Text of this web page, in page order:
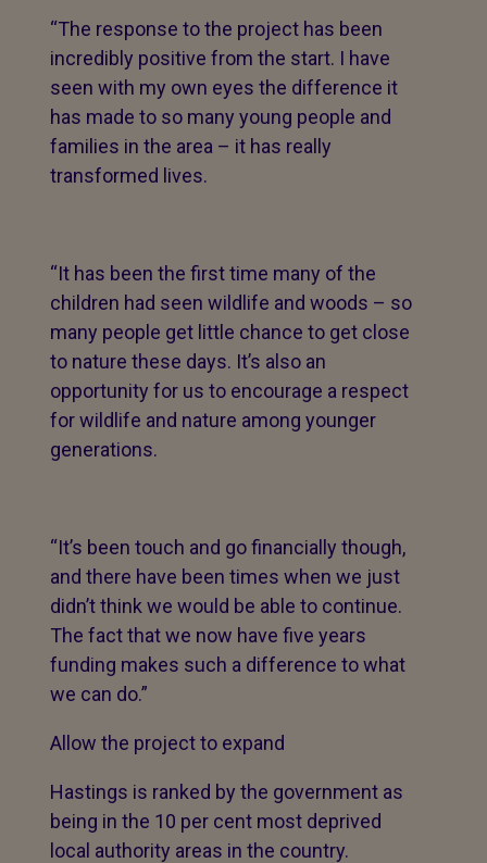
“The response to the project has been
incredibly positive from the start. I have
seen with my own eyes the difference it
has made to so many young people and
families in the area – it has really
transformed lives.
“It has been the first time many of the
children had seen wildlife and woods – so
many people get little chance to get close
to nature these days. It’s also an
opportunity for us to encourage a respect
for wildlife and nature among younger
generations.
“It’s been touch and go financially though,
and there have been times when we just
didn’t think we would be able to continue.
The fact that we now have five years
funding makes such a difference to what
we can do.”
Allow the project to expand
Hastings is ranked by the government as
being in the 10 per cent most deprived
local authority areas in the country.